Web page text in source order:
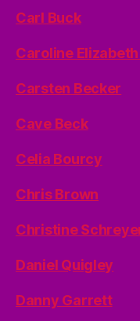
Carl Buck
Caroline
Carsten Becker
Cave Beck
Celia Bourcy
Chris Brown
Christine
Daniel Quigley
Danny Garrett